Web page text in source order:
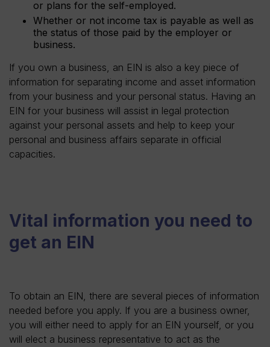
or plans for the self-employed.
Whether or not income tax is payable as well as
the status of those paid by the employer or
business.
If you own a business, an EIN is also a key piece of
information for separating income and asset information
from your business and your personal status. Having an
EIN for your business will assist in legal protection
against your personal assets and help to keep your
personal and business affairs separate in official
capacities.
Vital information you need to
get an EIN
To obtain an EIN, there are several pieces of information
needed before you apply. If you are a business owner,
you will either need to apply for an EIN yourself, or you
will elect a business representative to act as the